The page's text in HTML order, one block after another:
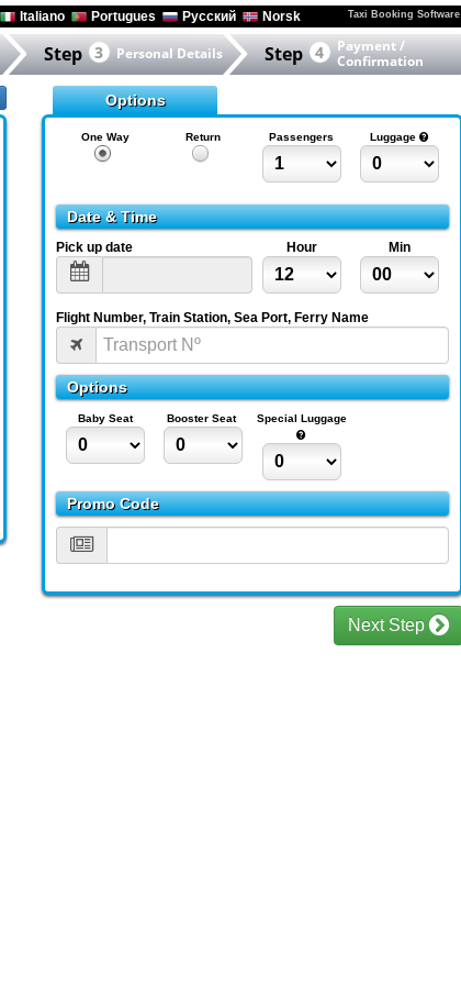
Italiano Portugues Русский Norsk Taxi Booking Software
Step 3 Personal Details Step 4
Payment /
Confirmation
Options
One Way Return Passengers Luggage
Date & Time
Pick up date Hour Min
Flight Number, Train Station, Sea Port, Ferry Name
Options
Baby Seat Booster Seat Special Luggage
Promo Code
Next Step